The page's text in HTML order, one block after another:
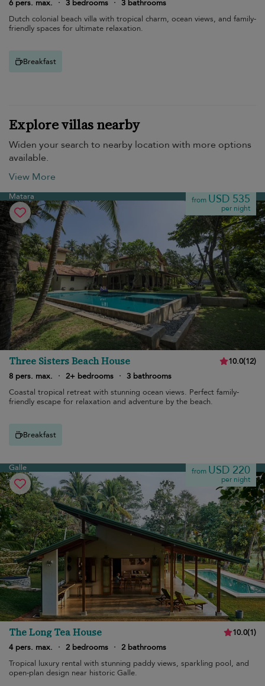
6 pers. max. · 3 bedrooms · 3 bathrooms
Dutch colonial beach villa with tropical charm, ocean views, and family-
friendly spaces for ultimate relaxation.
Breakfast
Explore villas nearby
Widen your search to nearby location with more options
available.
View More
Matara from USD 535
per night
Three Sisters Beach House 10.0(12)
8 pers. max.
· 2+ bedrooms · 3 bathrooms
Coastal tropical retreat with stunning ocean views. Perfect family-
friendly escape for relaxation and adventure by the beach.
Breakfast
Galle from USD 220
per night
The Long Tea House 10.0(1)
4 pers. max.
· 2 bedrooms · 2 bathrooms
Tropical luxury rental with stunning paddy views, sparkling pool, and
open-plan design near historic Galle.